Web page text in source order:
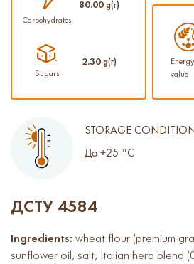
Carbohydrates
80.00 g(г)
Sugars
2.30 g(г)
Energy
value
STORAGE
До +25 °С
ДСТУ 4584
Ingredients: wheat flour (premium
sunflower oil, salt, Italian herb blend